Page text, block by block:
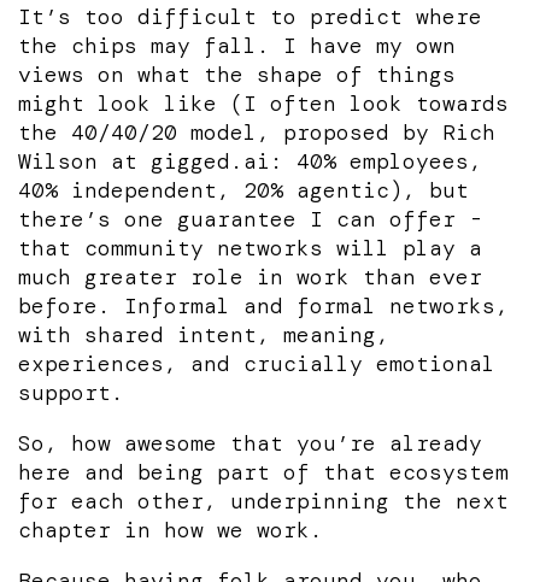
It’s too difficult to predict where
the chips may fall. I have my own
views on what the shape of things
might look like (I often look towards
the 40/40/20 model, proposed by Rich
Wilson at gigged.ai: 40% employees,
40% independent, 20% agentic), but
there’s one guarantee I can offer -
that community networks will play a
much greater role in work than ever
before. Informal and formal networks,
with shared intent, meaning,
experiences, and crucially emotional
support.
So, how awesome that you’re already
here and being part of that ecosystem
for each other, underpinning the next
chapter in how we work.